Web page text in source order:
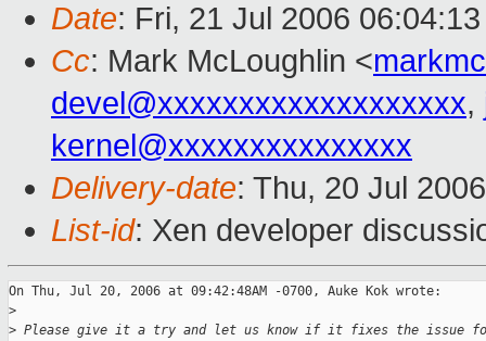
Date: Fri, 21 Jul 2006
Cc: Mark McLoughlin <
devel@xxxxxxxxxxxxxxxxxxx,
kernel@xxxxxxxxxxxxxxx
Delivery-date: Thu, 20 Jul
List-id: Xen developer
On Thu, Jul 20, 2006 at 09:42:48AM -0700, Auke Kok wrote:
>
> Please give it a try and let us know if it fixes the issue